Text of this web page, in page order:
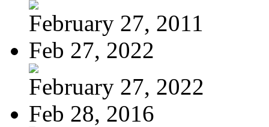
February 27, 2011
Feb 27, 2022
February 27, 2022
Feb 28, 2016